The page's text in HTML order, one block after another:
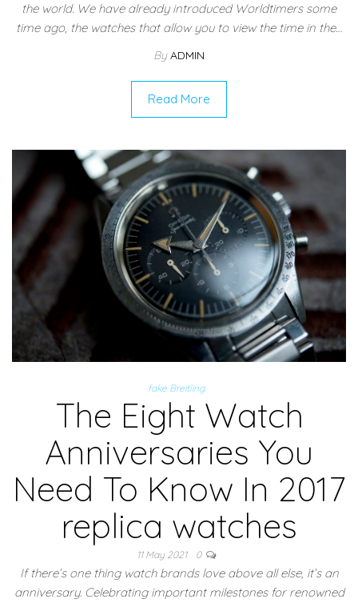
the world. We have already introduced Worldtimers some
time ago, the watches that allow you to view the time in the…
By ADMIN
Read More
fake Breitling
The Eight Watch
Anniversaries You
Need To Know In 2017
replica watches
11 May 2021 0
If there’s one thing watch brands love above all else, it’s an
anniversary. Celebrating important milestones for renowned